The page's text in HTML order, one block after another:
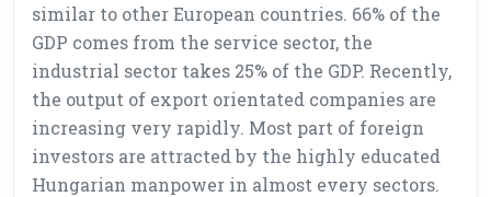
similar to other European countries. 66% of the
GDP comes from the service sector, the
industrial sector takes 25% of the GDP. Recently,
the output of export orientated companies are
increasing very rapidly. Most part of foreign
investors are attracted by the highly educated
Hungarian manpower in almost every sectors.